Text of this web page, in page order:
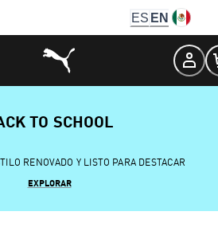
ES EN
TO SCHOOL
RENOVADO Y LISTO PARA DESTACAR
EXPLORAR